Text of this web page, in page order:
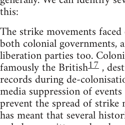
this:
The strike movements
both colonial governments,
liberation parties too.
famously the British17,
records during de-
media suppression of
prevent the spread of strike
has meant that several